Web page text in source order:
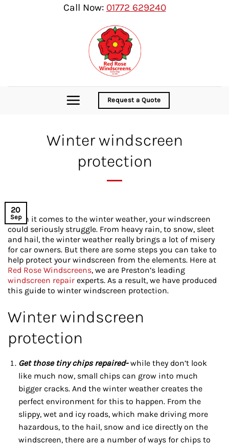
Call Now: 01772 629240
Request a Quote
Winter windscreen
protection
20
Sep
When it comes to the winter weather, your windscreen
could seriously struggle. From heavy rain, to snow, sleet
and hail, the winter weather really brings a lot of misery
for car owners. But there are some steps you can take to
help protect your windscreen from the elements. Here at
Red Rose Windscreens, we are Preston’s leading
windscreen repair experts. As a result, we have produced
this guide to winter windscreen protection.
Winter windscreen
protection
Get those tiny chips repaired-while they don’t look
like much now, small chips can grow into much
bigger cracks. And the winter weather creates the
perfect environment for this to happen. From the
slippy, wet and icy roads, which make driving more
hazardous, to the hail, snow and ice directly on the
windscreen, there are a number of ways for chips to